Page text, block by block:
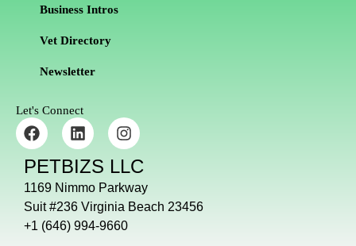
Business Intros
Vet Directory
Newsletter
Let's Connect
F
a
c
e
b
o
o
k
L
i
n
k
e
d
i
n
I
n
s
t
a
g
r
a
PETBIZS LLC
1169 Nimmo Parkway
Suit #236 Virginia Beach 23456
+1 (646) 994-9660